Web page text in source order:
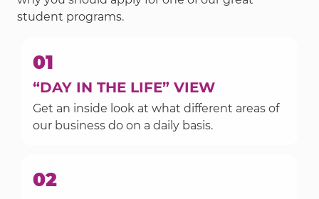
student programs.
01
“DAY IN THE LIFE” VIEW
Get an inside look at what different areas of
our business do on a daily basis.
02